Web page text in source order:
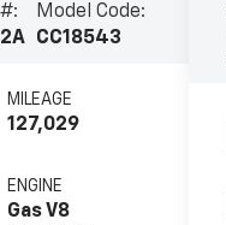
Model Code:
CC18543
MILEAGE
127,029
ENGINE
Gas V8